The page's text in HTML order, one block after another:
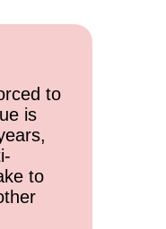
to
is
to